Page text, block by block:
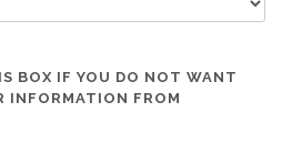
BOX IF YOU DO NOT WANT
INFORMATION FROM